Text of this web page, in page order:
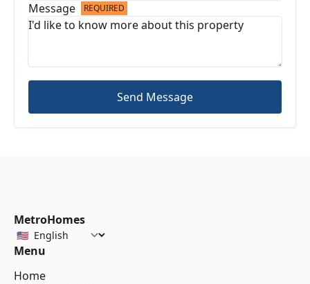
Message REQUIRED
Send Message
MetroHomes
Menu
Home